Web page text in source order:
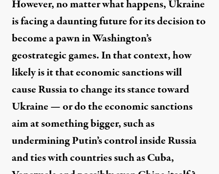
However, no matter what happens, Ukraine
is facing a daunting future for its decision to
become a pawn in Washington’s
geostrategic games. In that context, how
likely is it that economic sanctions will
cause Russia to change its stance toward
Ukraine — or do the economic sanctions
aim at something bigger, such as
undermining Putin’s control inside Russia
and ties with countries such as Cuba,